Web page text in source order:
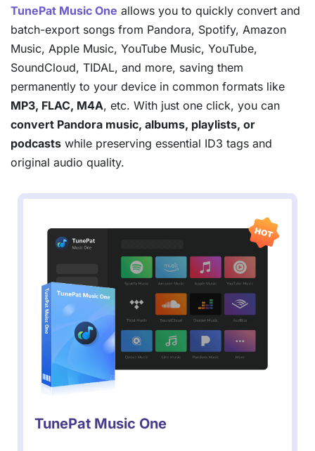
TunePat Music One allows you to quickly convert and
batch-export songs from Pandora, Spotify, Amazon
Music, Apple Music, YouTube Music, YouTube,
SoundCloud, TIDAL, and more, saving them
permanently to your device in common formats like
MP3, FLAC, M4A, etc. With just one click, you can
convert Pandora music, albums, playlists, or
podcasts while preserving essential ID3 tags and
original audio quality.
TunePat Music One